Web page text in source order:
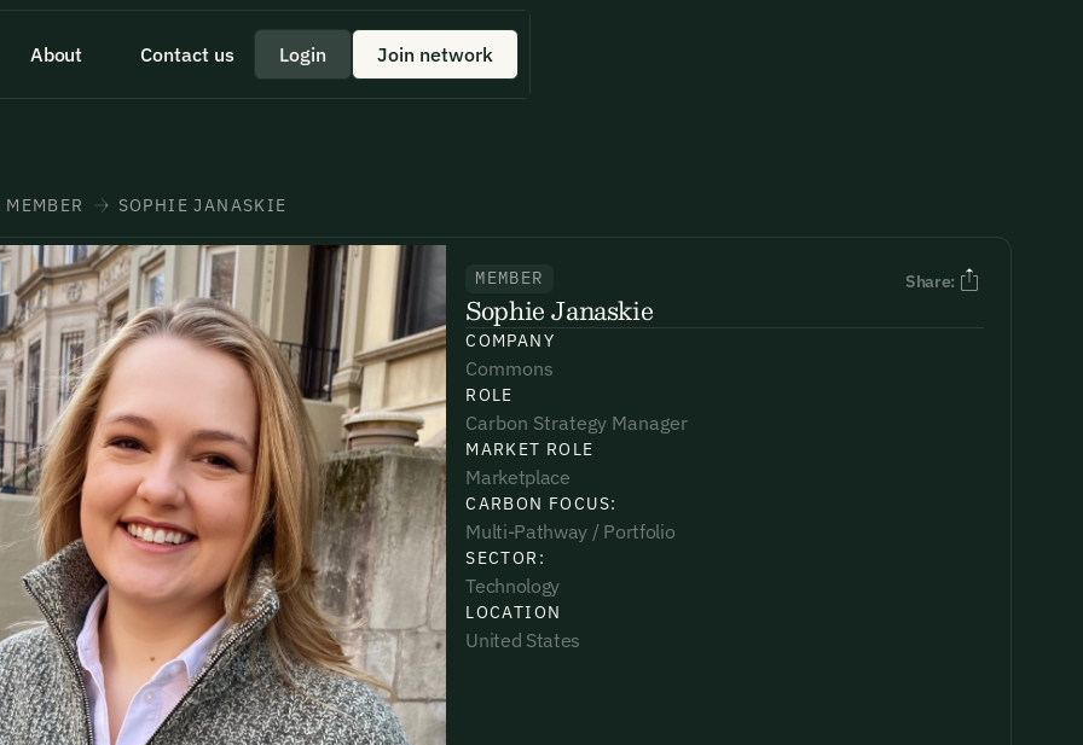
About Contact us Login Join network
member directly through+1 43355 43355
id scelerisque est ultricies ultricies.
receiving email updates and
time via the link in our emails. For more
a quick minute to share your
MEMBER SOPHIE JANASKIE
MEMBER Share:
Sophie Janaskie
COMPANY
Commons
ROLE
Carbon Strategy Manager
MARKET ROLE
Marketplace
CARBON FOCUS:
Multi-Pathway / Portfolio
SECTOR:
Technology
LOCATION
United States